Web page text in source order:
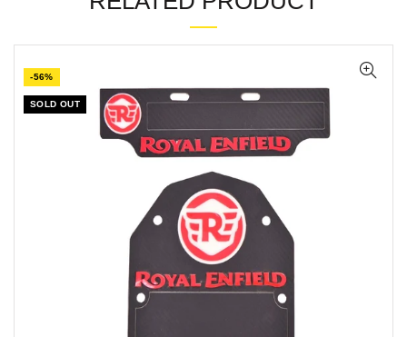
-56%
SOLD OUT